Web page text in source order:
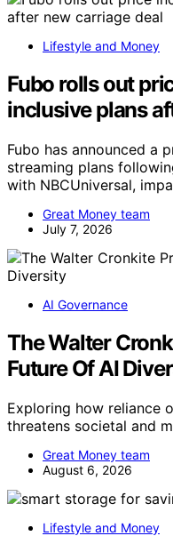
Lifestyle and Money
Fubo rolls out
inclusive plans
Fubo has announced a
streaming plans
with NBCUniversal,
Great Money team
July 7, 2026
AI Governance
The Walter
Future Of AI
Exploring how reliance
threatens societal and
Great Money team
August 6, 2026
Lifestyle and Money